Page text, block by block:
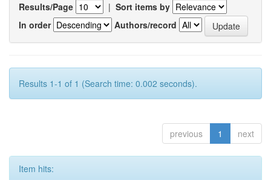
Results/Page | Sort items by
In order
Authors/record
Results 1-1 of 1 (Search time: 0.002 seconds).
previous 1 next
Item hits: